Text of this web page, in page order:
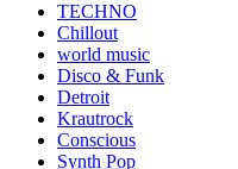
TECHNO
Chillout
world music
Disco & Funk
Detroit
Krautrock
Conscious
Synth Pop